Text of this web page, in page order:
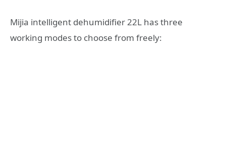
Mijia intelligent dehumidifier 22L has three
working modes to choose from freely: